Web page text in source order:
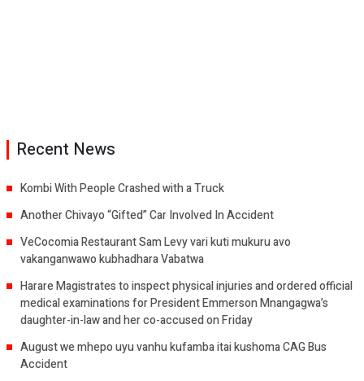
Recent News
Kombi With People Crashed with a Truck
Another Chivayo “Gifted” Car Involved In Accident
VeCocomia Restaurant Sam Levy vari kuti mukuru avo
vakanganwawo kubhadhara Vabatwa
Harare Magistrates to inspect physical injuries and ordered official
medical examinations for President Emmerson Mnangagwa’s
daughter-in-law and her co-accused on Friday
August we mhepo uyu vanhu kufamba itai kushoma CAG Bus
Accident